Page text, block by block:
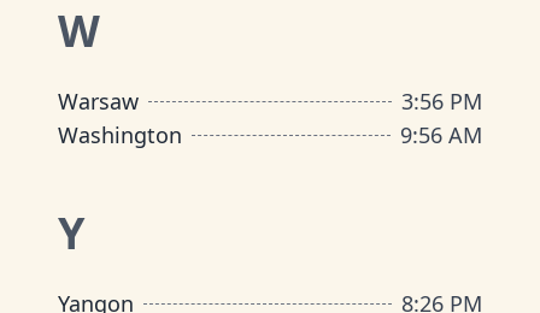
W
Warsaw 3:56 PM
Washington
9:56 AM
Y
Yangon 8:26 PM